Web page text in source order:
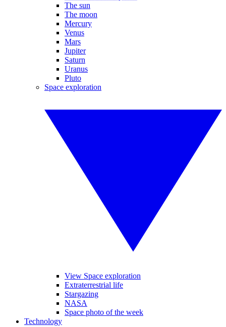
The sun
The moon
Mercury
Venus
Mars
Jupiter
Saturn
Uranus
Pluto
Space exploration
View Space exploration
Extraterrestrial life
Stargazing
NASA
Space photo of the week
Technology